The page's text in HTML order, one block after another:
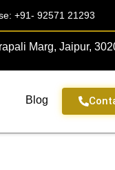
+91- 92571 21293
Marg, Jaipur,
Blog